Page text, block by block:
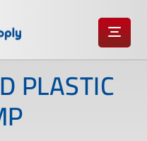
PLASTIC